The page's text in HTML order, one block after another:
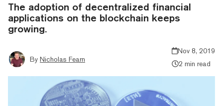
The adoption of decentralized financial
applications on the blockchain keeps
growing.
By Nicholas Fearn
Nov 8, 2019
2 min read